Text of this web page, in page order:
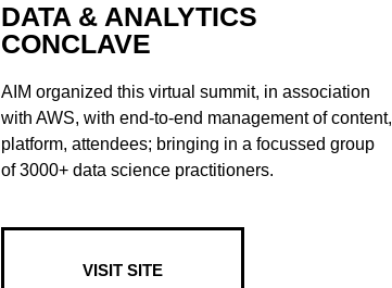
DATA & ANALYTICS
CONCLAVE
AIM organized this virtual summit, in association
with AWS, with end-to-end management of content,
platform, attendees; bringing in a focussed group
of 3000+ data science practitioners.
VISIT SITE